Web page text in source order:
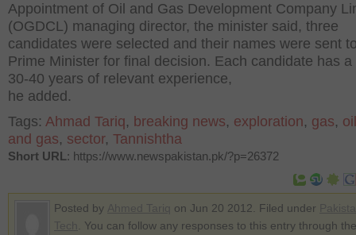
Appointment of Oil and Gas Development Company
(OGDCL) managing director, the minister said, three
candidates were selected and their names were sent
Prime Minister for final decision. Each candidate has a
30-40 years of relevant experience,
he added.
Tags: Ahmad Tariq, breaking news, exploration, gas, oil
and gas, sector, Tannishtha
Short URL: https://www.newspakistan.pk/?p=26372
Posted by on Jun 20 2012. Filed under
. You can follow any responses to this entry through